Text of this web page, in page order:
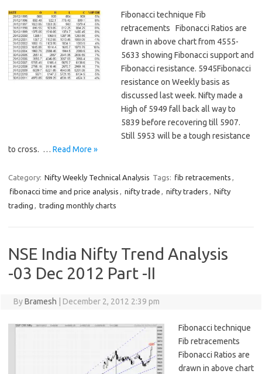
Fibonacci technique Fib
retracements Fibonacci Ratios are
drawn in above chart from 4555-
5633 showing Fibonacci support and
Fibonacci resistance. 5945Fibonacci
resistance on Weekly basis as
discussed last week. Nifty made a
High of 5949 fall back all way to
5839 before recovering till 5907.
Still 5953 will be a tough resistance
to cross. … Read More »
Category: Nifty Weekly Technical Analysis Tags: fib retracements ,
fibonacci time and price analysis , nifty trade , nifty traders , Nifty
trading , trading monthly charts
NSE India Nifty Trend Analysis
-03 Dec 2012 Part -II
ByBramesh December 2, 2012 2:39 pm
Fibonacci technique
Fib retracements
Fibonacci Ratios are
drawn in above chart